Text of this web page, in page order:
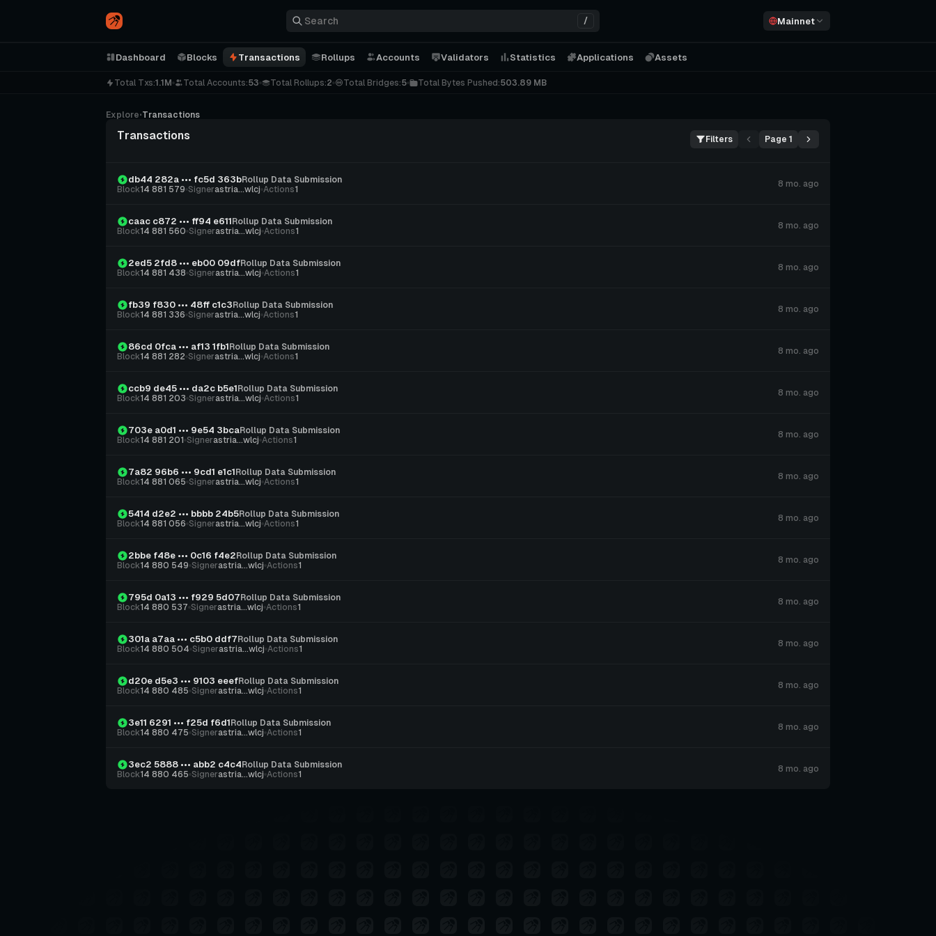
/ Mainnet
Dashboard Blocks Transactions Rollups Accounts Validators Statistics Applications Assets
Total Txs:1.1M Total Accounts:53 Total Rollups:2 Total Bridges:5 Total Bytes Pushed:503.89 MB
Explore⋅Transactions
Transactions Filters Page 1
db44 282a ••• fc5d 363bRollup Data Submission
Block14 881 579 Signerastria...wlcj Actions1
8 mo. ago
caac c872 ••• ff94 e611Rollup Data Submission
Block14 881 560 Signerastria...wlcj Actions1
8 mo. ago
2ed5 2fd8 ••• eb00 09dfRollup Data Submission
Block14 881 438 Signerastria...wlcj Actions1
8 mo. ago
fb39 f830 ••• 48ff c1c3Rollup Data Submission
Block14 881 336 Signerastria...wlcj Actions1
8 mo. ago
86cd 0fca ••• af13 1fb1Rollup Data Submission
Block14 881 282 Signerastria...wlcj Actions1
8 mo. ago
ccb9 de45 ••• da2c b5e1Rollup Data Submission
Block14 881 203 Signerastria...wlcj Actions1
8 mo. ago
703e a0d1 ••• 9e54 3bcaRollup Data Submission
Block14 881 201 Signerastria...wlcj Actions1
8 mo. ago
7a82 96b6 ••• 9cd1 e1c1Rollup Data Submission
Block14 881 065 Signerastria...wlcj Actions1
8 mo. ago
5414 d2e2 ••• bbbb 24b5Rollup Data Submission
Block14 881 056 Signerastria...wlcj Actions1
8 mo. ago
2bbe f48e ••• 0c16 f4e2Rollup Data Submission
Block14 880 549 Signerastria...wlcj Actions1
8 mo. ago
795d 0a13 ••• f929 5d07Rollup Data Submission
Block14 880 537 Signerastria...wlcj Actions1
8 mo. ago
301a a7aa ••• c5b0 ddf7Rollup Data Submission
Block14 880 504 Signerastria...wlcj Actions1
8 mo. ago
d20e d5e3 ••• 9103 eeefRollup Data Submission
Block14 880 485 Signerastria...wlcj Actions1
8 mo. ago
3e11 6291 ••• f25d f6d1Rollup Data Submission
Block14 880 475 Signerastria...wlcj Actions1
8 mo. ago
3ec2 5888 ••• abb2 c4c4Rollup Data Submission
Block14 880 465 Signerastria...wlcj Actions1
8 mo. ago